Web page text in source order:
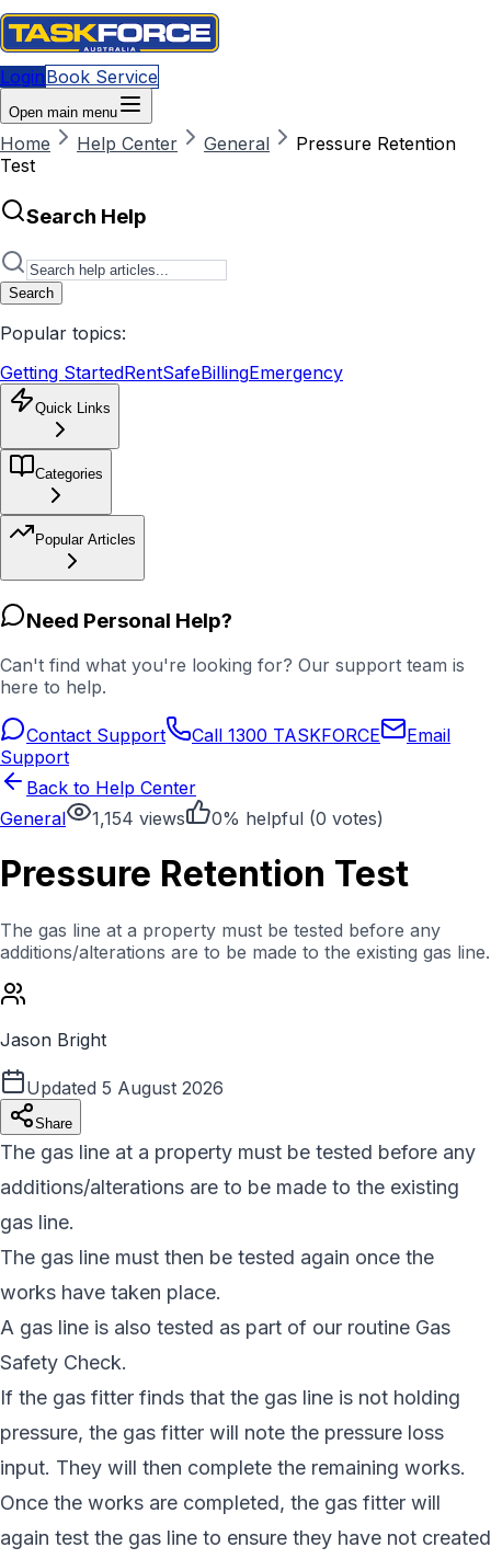
LoginBook Service
Open main menu
Home Help Center General
Pressure Retention
Test
Search Help
Search
Popular topics:
Getting StartedRentSafeBillingEmergency
Quick Links
Categories
Popular Articles
Need Personal Help?
Can't find what you're looking for? Our support team is
here to help.
Contact Support Call 1300 TASKFORCE
Email
Support
Back to Help Center
General
1,154 views 0% helpful (0 votes)
Pressure Retention Test
The gas line at a property must be tested before any
additions/alterations are to be made to the existing gas line.
Jason Bright
Updated 5 August 2026
Share
The gas line at a property must be tested before any
additions/alterations are to be made to the existing
gas line.
The gas line must then be tested again once the
works have taken place.
A gas line is also tested as part of our routine Gas
Safety Check.
If the gas fitter finds that the gas line is not holding
pressure, the gas fitter will note the pressure loss
input. They will then complete the remaining works.
Once the works are completed, the gas fitter will
again test the gas line to ensure they have not created